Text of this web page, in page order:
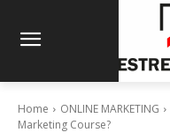
Home ONLINE MARKETING
Marketing Course?